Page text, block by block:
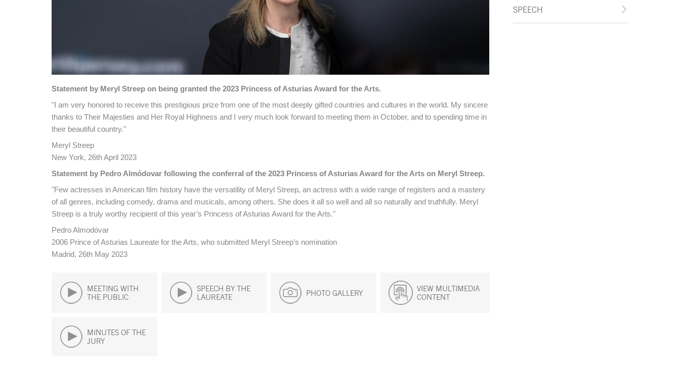
Statement by Meryl Streep on being granted the 2023 Princess of Asturias Award for the Arts.
"I am very honored to receive this prestigious prize from one of the most deeply gifted countries and cultures in the world. My sincere
thanks to Their Majesties and Her Royal Highness and I very much look forward to meeting them in October, and to spending time in
their beautiful country."
Meryl Streep
New York, 26th April 2023
Statement by Pedro Almódovar following the conferral of the 2023 Princess of Asturias Award for the Arts on Meryl Streep.
"Few actresses in American film history have the versatility of Meryl Streep, an actress with a wide range of registers and a mastery
of all genres, including comedy, drama and musicals, among others. She does it all so well and all so naturally and truthfully. Meryl
Streep is a truly worthy recipient of this year’s Princess of Asturias Award for the Arts."
Pedro Almodóvar
2006 Prince of Asturias Laureate for the Arts, who submitted Meryl Streep’s nomination
Madrid, 26th May 2023
MEETING WITH
THE PUBLIC
SPEECH BY THE
LAUREATE
PHOTO GALLERY
VIEW MULTIMEDIA
CONTENT
MINUTES OF THE
JURY
SPEECH